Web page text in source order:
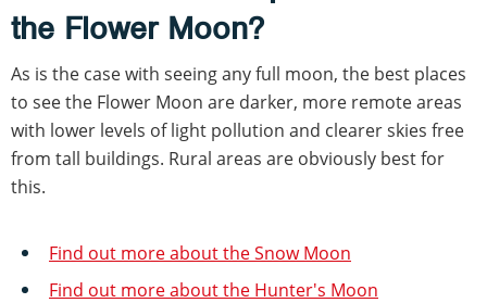
the Flower Moon?
As is the case with seeing any full moon, the best places
to see the Flower Moon are darker, more remote areas
with lower levels of light pollution and clearer skies free
from tall buildings. Rural areas are obviously best for
this.
Find out more about the Snow Moon
Find out more about the Hunter's Moon